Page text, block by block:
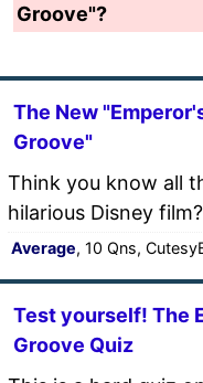
Groove"?
The New
Groove"
Think you know all
hilarious Disney
Average, 10 Qns,
Test yourself! The
Groove Quiz